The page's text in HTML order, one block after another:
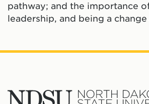
pathway; and the importance
leadership, and being a